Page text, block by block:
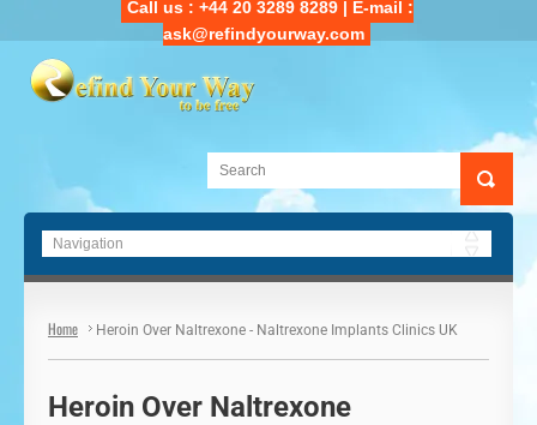
Call us : +44 20 3289 8289 | E-mail :
ask@refindyourway.com
Main Navigation
Home Heroin Over Naltrexone - Naltrexone Implants Clinics UK
Heroin Over Naltrexone